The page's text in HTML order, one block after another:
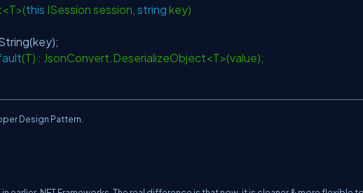
this ISession session, string key)
(T) : JsonConvert.DeserializeObject<T>(value);
Design Pattern.